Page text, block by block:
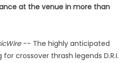
at the venue in more than
-- The highly anticipated
for crossover thrash legends D.R.I.